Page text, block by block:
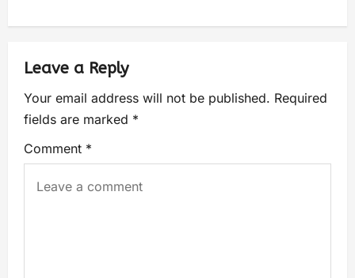
Leave a Reply
Your email address will not be published. Required
fields are marked *
Comment *